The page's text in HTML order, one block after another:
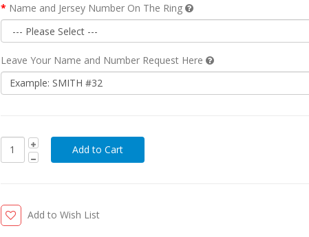
Name and Jersey Number On The Ring
Leave Your Name and Number Request Here
Add to Wish List